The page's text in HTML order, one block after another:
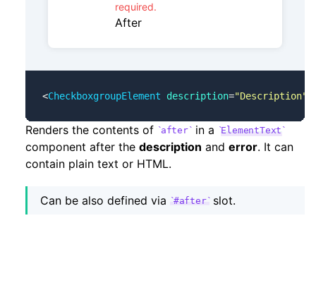
required.
After
<CheckboxgroupElement description="Description"
Renders the contents of after in a ElementText
component after the description and error. It can
contain plain text or HTML.
Can be also defined via #after slot.